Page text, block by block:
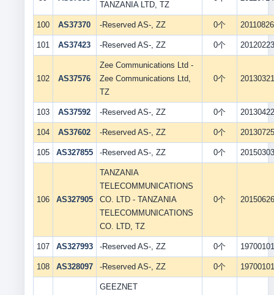
TANZANIA LTD, TZ
100 AS37370 -Reserved AS-, ZZ 0个 20110826
101 AS37423 -Reserved AS-, ZZ 0个 20120223
102 AS37576
Zee Communications Ltd -
Zee Communications Ltd,
TZ
0个 20130321
103 AS37592 -Reserved AS-, ZZ 0个 20130422
104 AS37602 -Reserved AS-, ZZ 0个 20130725
105 AS327855 -Reserved AS-, ZZ 0个 20150303
106 AS327905
TANZANIA
TELECOMMUNICATIONS
CO. LTD - TANZANIA
TELECOMMUNICATIONS
CO. LTD, TZ
0个 20150626
107 AS327993 -Reserved AS-, ZZ 0个 19700101
108 AS328097 -Reserved AS-, ZZ 0个 19700101
GEEZNET